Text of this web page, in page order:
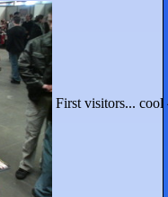
First visitors... cool